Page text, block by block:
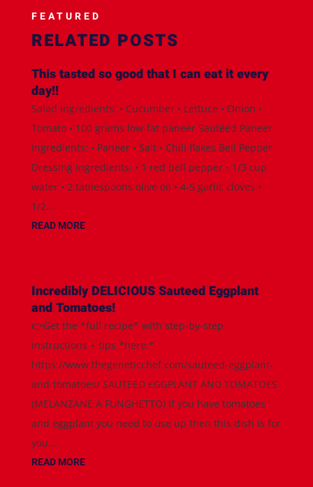
FEATURED
RELATED POSTS
This tasted so good that I can eat it every
day!!
Salad Ingredients: • Cucumber • Lettuce • Onion •
Tomato • 100 grams low-fat paneer Sautéed Paneer
Ingredients: • Paneer • Salt • Chili flakes Bell Pepper
Dressing Ingredients: • 1 red bell pepper • 1/3 cup
water • 2 tablespoons olive oil • 4-5 garlic cloves •
1/2...
READ MORE
Incredibly DELICIOUS Sauteed Eggplant
and Tomatoes!
👉Get the *full recipe* with step-by-step
instructions + tips *here:*
https://www.thegeneticchef.com/sauteed-eggplant-
and-tomatoes/ SAUTEED EGGPLANT AND TOMATOES
(MELANZANE A FUNGHETTO) If you have tomatoes
and eggplant you need to use up then this dish is for
you....
READ MORE